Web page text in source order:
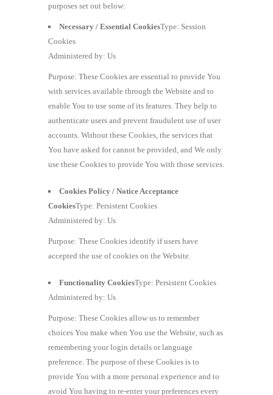
purposes set out below:
Necessary / Essential CookiesType: Session
Cookies
Administered by: Us
Purpose: These Cookies are essential to provide You
with services available through the Website and to
enable You to use some of its features. They help to
authenticate users and prevent fraudulent use of user
accounts. Without these Cookies, the services that
You have asked for cannot be provided, and We only
use these Cookies to provide You with those services.
Cookies Policy / Notice Acceptance
CookiesType: Persistent Cookies
Administered by: Us
Purpose: These Cookies identify if users have
accepted the use of cookies on the Website.
Functionality CookiesType: Persistent Cookies
Administered by: Us
Purpose: These Cookies allow us to remember
choices You make when You use the Website, such as
remembering your login details or language
preference. The purpose of these Cookies is to
provide You with a more personal experience and to
avoid You having to re-enter your preferences every